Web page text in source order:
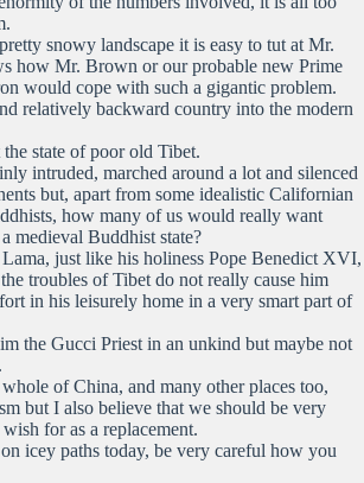
snowy landscape it is easy to tut at Mr.
how Mr. Brown or our probable new Prime
would cope with such a gigantic problem.
relatively backward country into the modern
state of poor old Tibet.
intruded, marched around a lot and silenced
but, apart from some idealistic Californian
how many of us would really want
medieval Buddhist state?
just like his holiness Pope Benedict XVI,
troubles of Tibet do not really cause him
in his leisurely home in a very smart part of
the Gucci Priest in an unkind but maybe not
of China, and many other places too,
but I also believe that we should be very
for as a replacement.
icey paths today, be very careful how you